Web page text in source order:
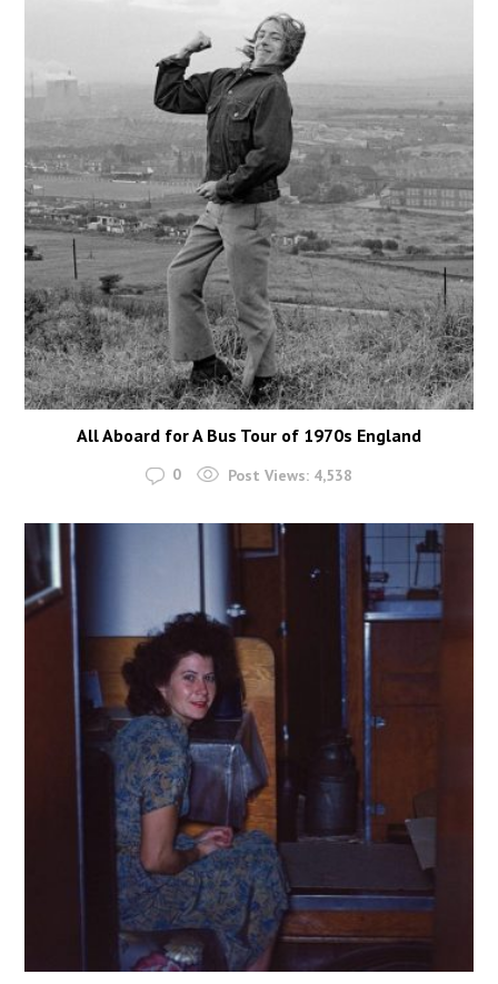
All Aboard for A Bus Tour of 1970s England
0 Post Views: 4,538